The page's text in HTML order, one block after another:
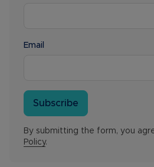
Email
Subscribe
By submitting the form, you
Policy.